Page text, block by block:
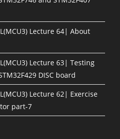
Lecture 64| About
Lecture 63| Testing
DISC board
Lecture 62| Exercise
part-7